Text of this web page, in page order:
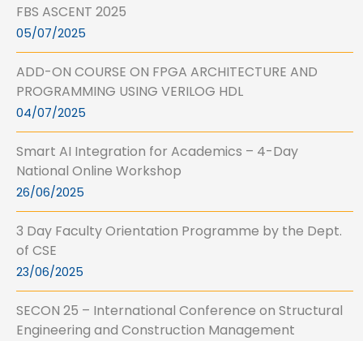
FBS ASCENT 2025
05/07/2025
ADD-ON COURSE ON FPGA ARCHITECTURE AND
PROGRAMMING USING VERILOG HDL
04/07/2025
Smart AI Integration for Academics – 4-Day
National Online Workshop
26/06/2025
3 Day Faculty Orientation Programme by the Dept.
of CSE
23/06/2025
SECON 25 – International Conference on Structural
Engineering and Construction Management